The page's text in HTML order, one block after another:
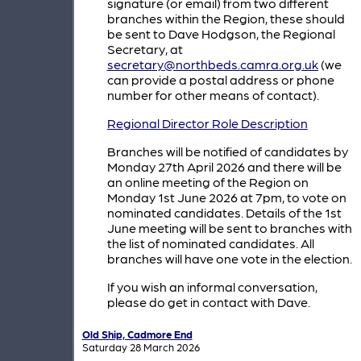
branches within the Region, these should
be sent to Dave Hodgson, the Regional
Secretary, at
secretary@northbeds.camra.org.uk(we
can provide a postal address or phone
number for other means of contact).
Regional Director Role Description
Branches will be notified of candidates by
Monday 27th April 2026 and there will be
an online meeting of the Region on
Monday 1st June 2026 at 7pm, to vote on
nominated candidates. Details of the 1st
June meeting will be sent to branches with
the list of nominated candidates. All
branches will have one vote in the election.
If you wish an informal conversation,
please do get in contact with Dave.
Old Ship, Cadmore End
Saturday 28 March 2026